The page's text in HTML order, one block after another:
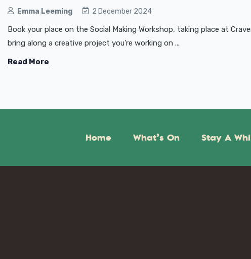
Emma Leeming 2 December 2024
Book your place on the Social Making Workshop, taking place at
bring along a creative project you’re working on ...
Read More
Home What’s On Stay A